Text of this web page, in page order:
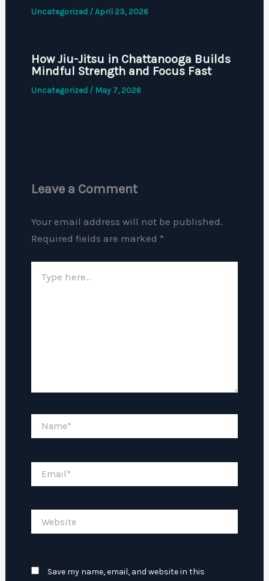
Uncategorized/April 23, 2026
How Jiu-Jitsu in Chattanooga Builds
Mindful Strength and Focus Fast
Uncategorized/ May 7, 2026
Leave a Comment
Your email address will not be published.
Required fields are marked *
here..
Save my name, email, and website in this